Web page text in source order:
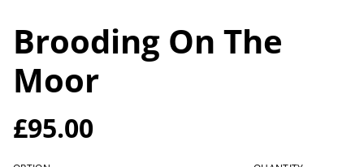
Brooding On The
Moor
£95.00